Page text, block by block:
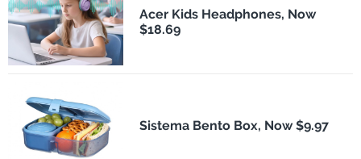
Acer Kids Headphones, Now
$18.69
Sistema Bento Box, Now $9.97